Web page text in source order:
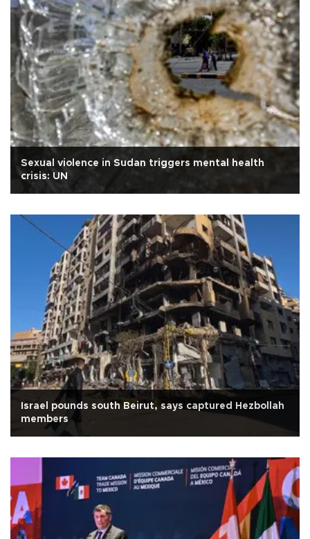
Sexual violence in Sudan triggers mental health
crisis: UN
Israel pounds south Beirut, says captured Hezbollah
members